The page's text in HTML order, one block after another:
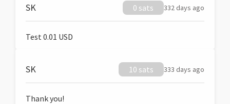
SK 0 sats 332 days ago
Test 0.01 USD
SK 10 sats 333 days ago
Thank you!